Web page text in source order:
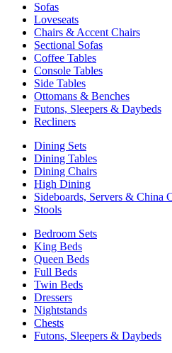
Sofas
Loveseats
Chairs & Accent Chairs
Sectional Sofas
Coffee Tables
Console Tables
Side Tables
Ottomans & Benches
Futons, Sleepers & Daybeds
Recliners
Dining Sets
Dining Tables
Dining Chairs
High Dining
Sideboards, Servers & China
Stools
Bedroom Sets
King Beds
Queen Beds
Full Beds
Twin Beds
Dressers
Nightstands
Chests
Futons, Sleepers & Daybeds